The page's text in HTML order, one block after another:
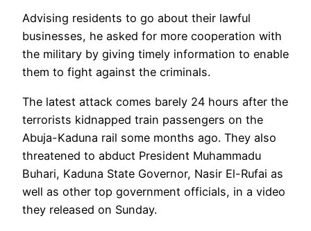
Advising residents to go about their lawful
businesses, he asked for more cooperation with
the military by giving timely information to enable
them to fight against the criminals.
The latest attack comes barely 24 hours after the
terrorists kidnapped train passengers on the
Abuja-Kaduna rail some months ago. They also
threatened to abduct President Muhammadu
Buhari, Kaduna State Governor, Nasir El-Rufai as
well as other top government officials, in a video
they released on Sunday.